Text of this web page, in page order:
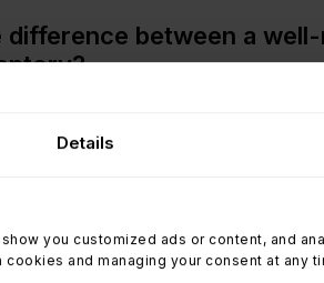
Details
you customized ads or content, and
and managing your consent at any
difference between a
between a well-maintained
Asset Management
pulls from
cloud and directory
at any given moment,
hardware inventory software
extends that foundation with